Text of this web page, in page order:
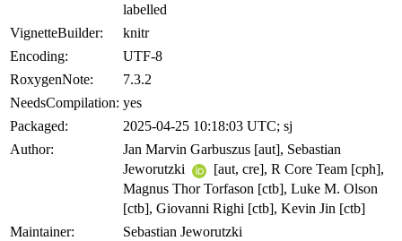
labelled
VignetteBuilder:
knitr
Encoding:
UTF-8
RoxygenNote:
7.3.2
NeedsCompilation: yes
Packaged:
2025-04-25 10:18:03 UTC; sj
Author:
Jan Marvin Garbuszus [aut], Sebastian
Jeworutzki
[aut, cre], R Core Team [cph],
Magnus Thor Torfason [ctb], Luke M. Olson
[ctb], Giovanni Righi [ctb], Kevin Jin [ctb]
Maintainer:
Sebastian Jeworutzki